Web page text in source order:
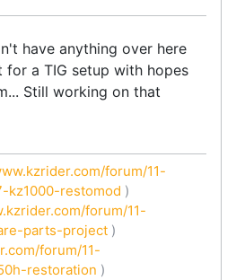
have anything over here
a TIG setup with hopes
Still working on that
forum/11-
kz1000-restomod )
forum/11-
parts-project )
forum/11-
restoration )